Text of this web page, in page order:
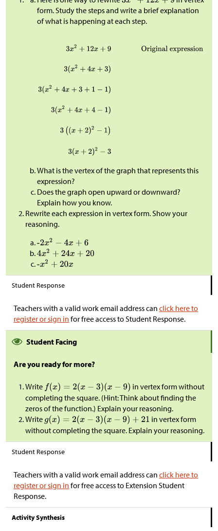
form. Study the steps and write a brief explanation
of what is happening at each step.
What is the vertex of the graph that represents this
expression?
Does the graph open upward or downward?
Explain how you know.
Rewrite each expression in vertex form. Show your
reasoning.
Student Response
Teachers with a valid work email address can click here to
register or sign in for free access to Student Response.
Student Facing
Are you ready for more?
Write
in vertex form without
completing the square. (Hint: Think about finding the
zeros of the function.) Explain your reasoning.
Write
in vertex form
without completing the square. Explain your reasoning.
Student Response
Teachers with a valid work email address can click here to
register or sign in for free access to Extension Student
Response.
Activity Synthesis